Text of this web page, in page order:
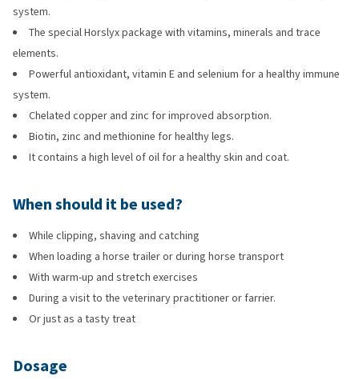
system.
The special Horslyx package with vitamins, minerals and trace
elements.
Powerful antioxidant, vitamin E and selenium for a healthy immune
system.
Chelated copper and zinc for improved absorption.
Biotin, zinc and methionine for healthy legs.
It contains a high level of oil for a healthy skin and coat.
When should it be used?
While clipping, shaving and catching
When loading a horse trailer or during horse transport
With warm-up and stretch exercises
During a visit to the veterinary practitioner or farrier.
Or just as a tasty treat
Dosage